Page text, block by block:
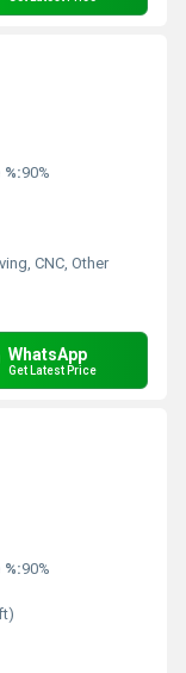
90%
CNC, Other
WhatsApp
Get Latest Price
90%